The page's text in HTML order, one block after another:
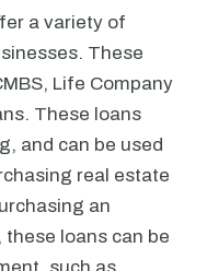
a variety of
These
Life Company
These loans
and can be used
real estate
an
loans can be